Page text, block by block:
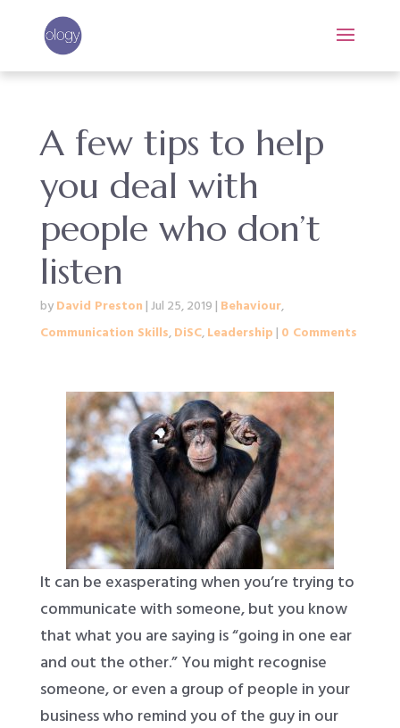
A few tips to help
you deal with
people who don’t
listen
by David Preston | Jul 25, 2019 | Behaviour,
Communication Skills, DiSC, Leadership | 0 Comments
It can be exasperating when you’re trying to
communicate with someone, but you know
that what you are saying is “going in one ear
and out the other.” You might recognise
someone, or even a group of people in your
business who remind you of the guy in our